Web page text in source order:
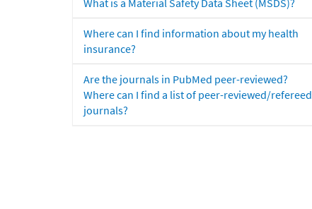
Where can I find information about my health
insurance?
Are the journals in PubMed peer-reviewed?
Where can I find a list of peer-reviewed/refereed
journals?